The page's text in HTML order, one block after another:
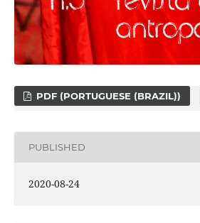
PDF (PORTUGUESE (BRAZIL))
PUBLISHED
2020-08-24